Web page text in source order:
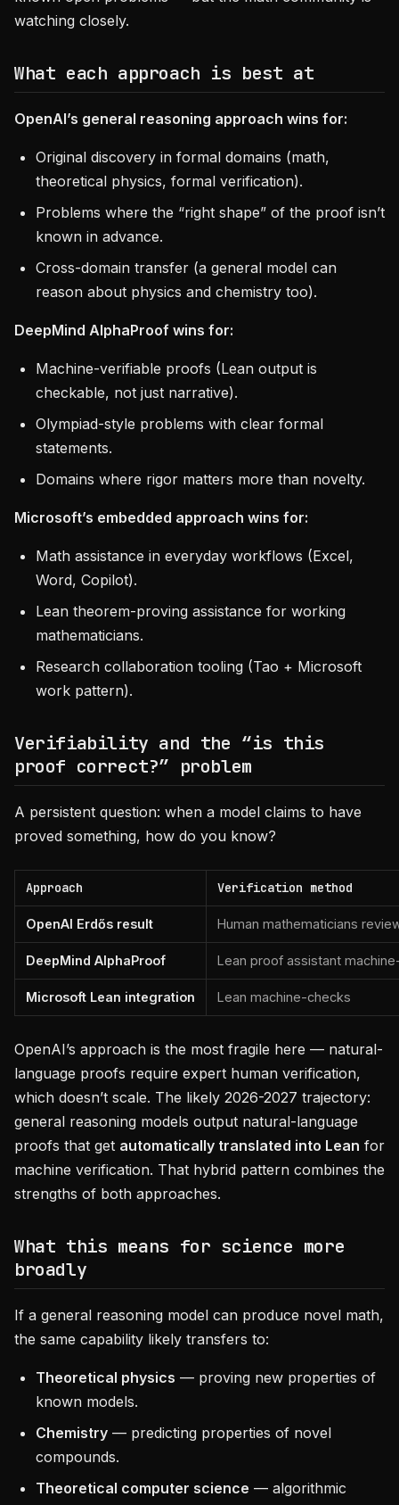
watching closely.
What each approach is best at
OpenAI’s general reasoning approach wins for:
Original discovery in formal domains (math,
theoretical physics, formal verification).
Problems where the “right shape” of the proof isn’t
known in advance.
Cross-domain transfer (a general model can
reason about physics and chemistry too).
DeepMind AlphaProof wins for:
Machine-verifiable proofs (Lean output is
checkable, not just narrative).
Olympiad-style problems with clear formal
statements.
Domains where rigor matters more than novelty.
Microsoft’s embedded approach wins for:
Math assistance in everyday workflows (Excel,
Word, Copilot).
Lean theorem-proving assistance for working
mathematicians.
Research collaboration tooling (Tao + Microsoft
work pattern).
Verifiability and the “is this
proof correct?” problem
A persistent question: when a model claims to have
proved something, how do you know?
Approach Verification method
OpenAI Erdős result Human mathematicians
DeepMind AlphaProof Lean proof assistant
Microsoft Lean integration Lean machine-checks
OpenAI’s approach is the most fragile here — natural-
language proofs require expert human verification,
which doesn’t scale. The likely 2026-2027 trajectory:
general reasoning models output natural-language
proofs that get automatically translated into Lean for
machine verification. That hybrid pattern combines the
strengths of both approaches.
What this means for science more
broadly
If a general reasoning model can produce novel math,
the same capability likely transfers to:
Theoretical physics — proving new properties of
known models.
Chemistry — predicting properties of novel
compounds.
Theoretical computer science — algorithmic